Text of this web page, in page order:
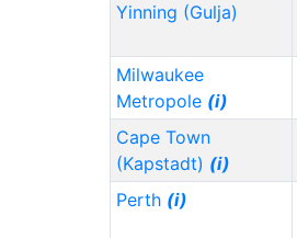
Yinning (Gulja)
Milwaukee
Metropole (i)
Cape Town
(Kapstadt) (i)
Perth (i)